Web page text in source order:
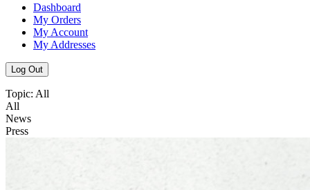
Dashboard
My Orders
My Account
My Addresses
Log Out
Topic: All
All
News
Press